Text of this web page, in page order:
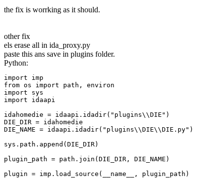
the fix is worrking as it should.
other fix
els erase all in ida_proxy.py
paste this ans save in plugins folder.
Python:
import imp
from os import path, environ
import sys
import idaapi
idahomedie = idaapi.idadir("plugins\\DIE")
DIE_DIR = idahomedie
DIE_NAME = idaapi.idadir("plugins\\DIE\\DIE.py")
sys.path.append(DIE_DIR)
plugin_path = path.join(DIE_DIR, DIE_NAME)
plugin = imp.load_source(__name__, plugin_path)